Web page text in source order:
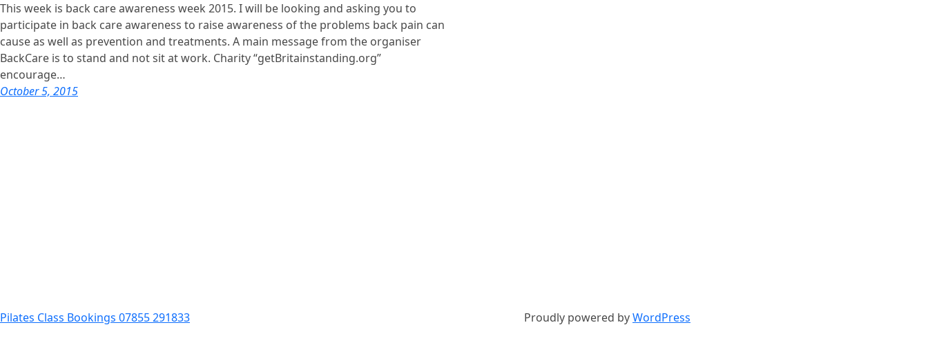
This week is back care awareness week 2015. I will be looking and asking you to
participate in back care awareness to raise awareness of the problems back pain can
cause as well as prevention and treatments. A main message from the organiser
BackCare is to stand and not sit at work. Charity “getBritainstanding.org”
encourage…
October 5, 2015
Pilates Class Bookings 07855 291833 Proudly powered byWordPress